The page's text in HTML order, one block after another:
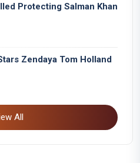
Protecting Salman Khan
Zendaya Tom Holland
All